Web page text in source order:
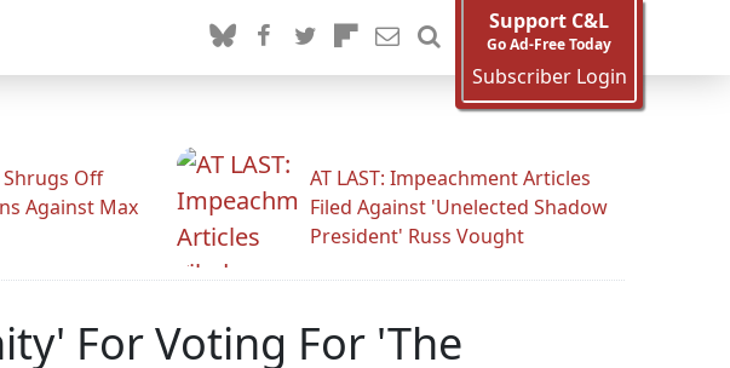
Support C&L
Go Ad-Free Today
Subscriber Login
Off
Against Max
AT LAST: Impeachment Articles
Filed Against 'Unelected Shadow
President' Russ Vought
For Voting For 'The